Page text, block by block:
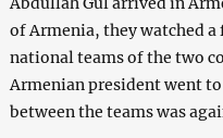
of Armenia, they watched
national teams of the two
Armenian president went
between the teams was